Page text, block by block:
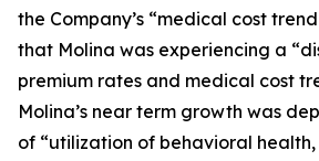
the Company’s “medical cost
that Molina was experiencing a
premium rates and medical cost
Molina’s near term growth was
of “utilization of behavioral